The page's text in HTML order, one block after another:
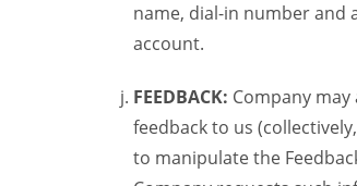
name, dial-in number and
account.
FEEDBACK: Company
feedback to us
to manipulate the